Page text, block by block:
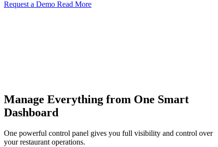
Request a Demo Read More
Manage Everything from One Smart
Dashboard
One powerful control panel gives you full visibility and control over
your restaurant operations.